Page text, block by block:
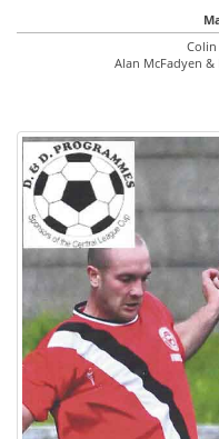
Colin
Alan McFadyen &